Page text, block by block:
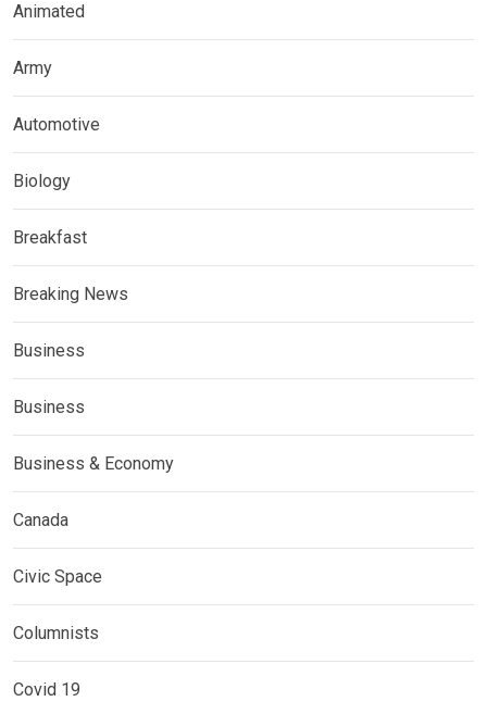
Animated
Army
Automotive
Biology
Breakfast
Breaking News
Business
Business
Business & Economy
Canada
Civic Space
Columnists
Covid 19